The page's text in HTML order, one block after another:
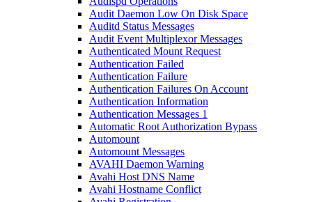
Audit Daemon Low On Disk Space
Auditd Status Messages
Audit Event Multiplexor Messages
Authenticated Mount Request
Authentication Failed
Authentication Failure
Authentication Failures On Account
Authentication Information
Authentication Messages 1
Automatic Root Authorization Bypass
Automount
Automount Messages
AVAHI Daemon Warning
Avahi Host DNS Name
Avahi Hostname Conflict